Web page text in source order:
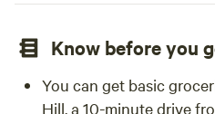
Know before you
You can get basic
Hill, a 10-minute drive